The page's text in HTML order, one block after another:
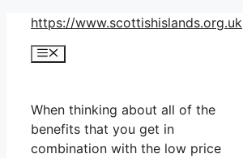
Skip
content
https://www.scottishislands.org.uk
Menu
When thinking about all of the
benefits that you get in
combination with the low price